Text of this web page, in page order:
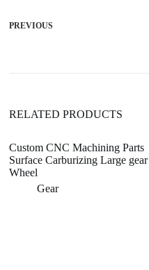
n
PREVIOUS
RELATED PRODUCTS
Custom CNC Machining Parts
Surface Carburizing Large gear
Wheel
Gear